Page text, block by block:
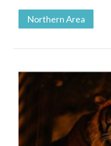
Northern Area